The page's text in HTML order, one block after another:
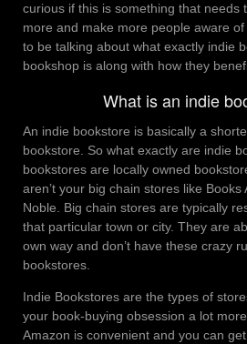
curious if this is something that needs
more and make more people aware of
to be talking about what exactly indie
bookshop is along with how they
What is an indie
An indie bookstore is basically a
bookstore. So what exactly are indie
bookstores are locally owned
aren’t your big chain stores like Books
Noble. Big chain stores are typically
that particular town or city. They are
own way and don’t have these crazy
bookstores.
Indie Bookstores are the types of
your book-buying obsession a lot
Amazon is convenient and you can